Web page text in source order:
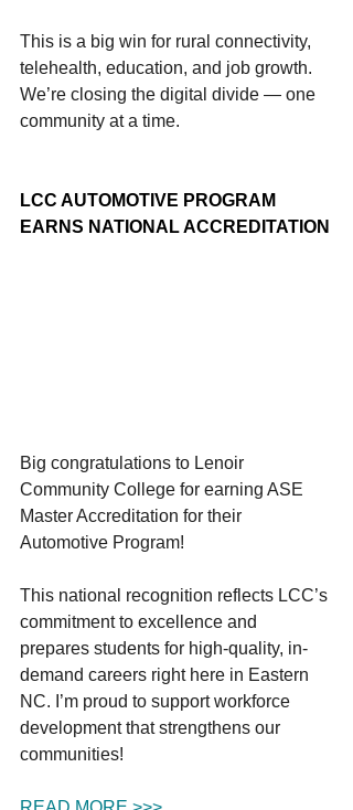
This is a big win for rural connectivity,
telehealth, education, and job growth.
We’re closing the digital divide — one
community at a time.
LCC AUTOMOTIVE PROGRAM
EARNS NATIONAL ACCREDITATION
Big congratulations to Lenoir
Community College for earning ASE
Master Accreditation for their
Automotive Program!
This national recognition reflects LCC’s
commitment to excellence and
prepares students for high-quality, in-
demand careers right here in Eastern
NC. I’m proud to support workforce
development that strengthens our
communities!